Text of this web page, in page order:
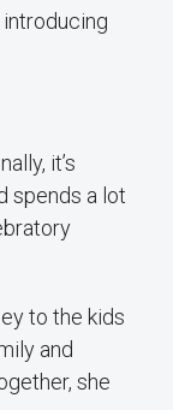
it’s
spends a lot
to the kids
and
she